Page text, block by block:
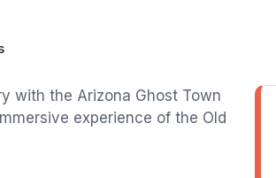
with the Arizona Ghost Town
experience of the Old